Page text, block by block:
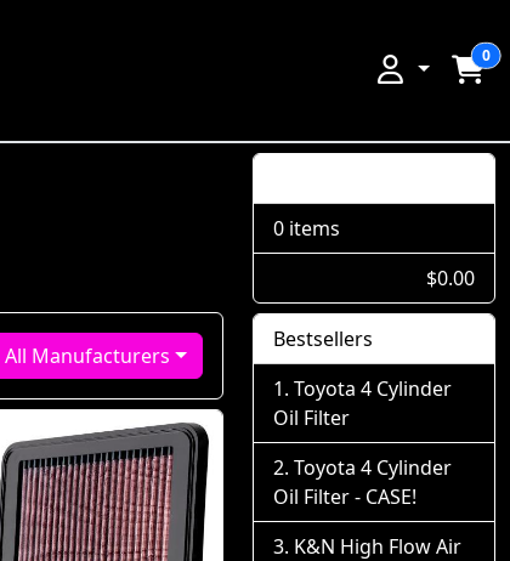
0
All Manufacturers
0 items
$0.00
Bestsellers
Toyota 4 Cylinder
Oil Filter
Toyota 4 Cylinder
Oil Filter - CASE!
K&N High Flow Air